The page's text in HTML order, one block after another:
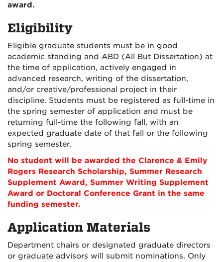
award.
Eligibility
Eligible graduate students must be in good
academic standing and ABD (All But Dissertation) at
the time of application, actively engaged in
advanced research, writing of the dissertation,
and/or creative/professional project in their
discipline. Students must be registered as full-time in
the spring semester of application and must be
returning full-time the following fall, with an
expected graduate date of that fall or the following
spring semester.
No student will be awarded the Clarence & Emily
Rogers Research Scholarship, Summer Research
Supplement Award, Summer Writing Supplement
Award or Doctoral Conference Grant in the same
funding semester.
Application Materials
Department chairs or designated graduate directors
or graduate advisors will submit nominations. Only